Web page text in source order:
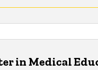
in Medical